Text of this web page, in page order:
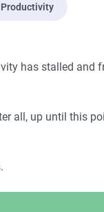
has stalled and
all, up until this